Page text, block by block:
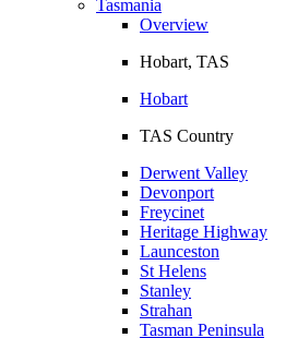
Tasmania
Overview
Hobart, TAS
Hobart
TAS Country
Derwent Valley
Devonport
Freycinet
Heritage Highway
Launceston
St Helens
Stanley
Strahan
Tasman Peninsula